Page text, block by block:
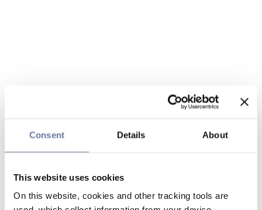
Consent Details About
This website uses cookies
On this website, cookies and other tracking tools are